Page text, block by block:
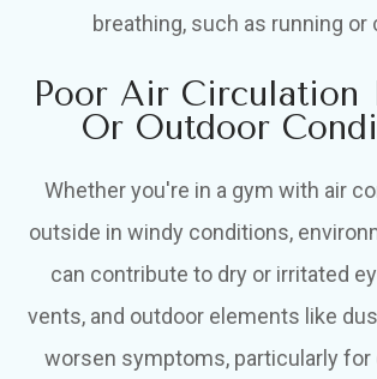
breathing, such as running or
Poor Air Circulation
Or Outdoor
Whether you're in a gym with air
outside in windy conditions,
can contribute to dry or irritated
vents, and outdoor elements like
worsen symptoms, particularly